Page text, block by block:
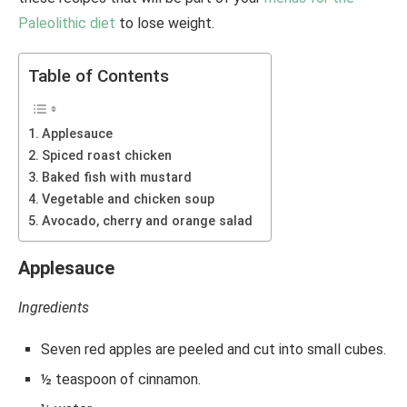
Paleolithic diet to lose weight.
Table of Contents
Applesauce
Spiced roast chicken
Baked fish with mustard
Vegetable and chicken soup
Avocado, cherry and orange salad
Applesauce
Ingredients
Seven red apples are peeled and cut into small cubes.
½ teaspoon of cinnamon.